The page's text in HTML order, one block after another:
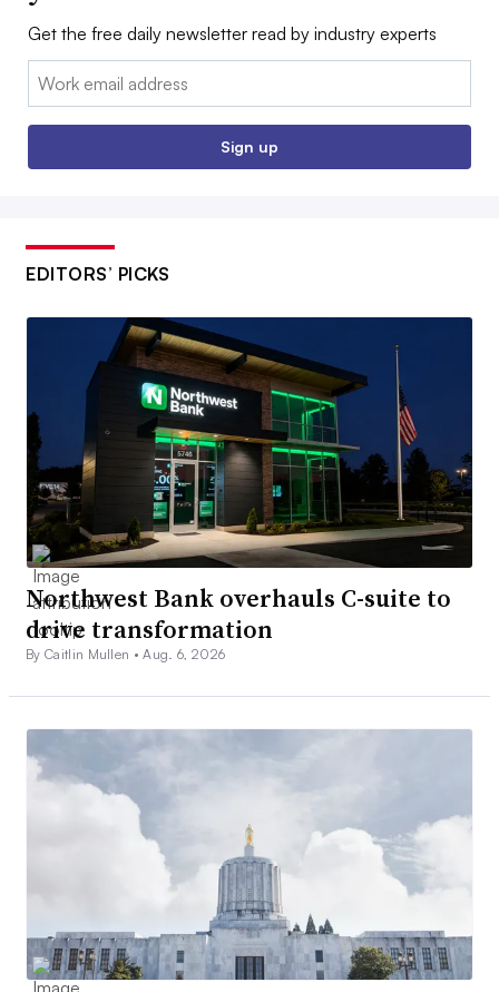
Get the free daily newsletter read by industry experts
Email:
Sign up
EDITORS’ PICKS
Northwest Bank overhauls C-suite to
drive transformation
By Caitlin Mullen •Aug. 6, 2026